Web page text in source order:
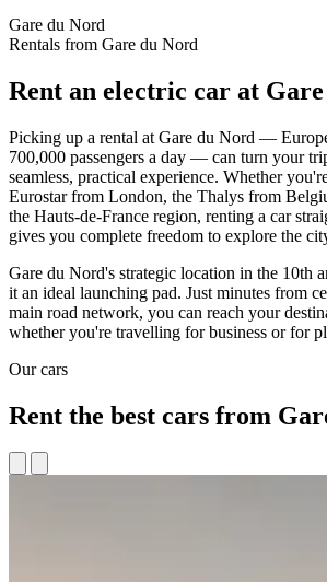
Gare du Nord
Rentals from Gare du Nord
Rent an electric car at
Picking up a rental at Gare du Nord —
700,000 passengers a day — can turn your
seamless, practical experience. Whether
Eurostar from London, the Thalys from
the Hauts-de-France region, renting a car
gives you complete freedom to explore the
Gare du Nord's strategic location in the 10th
it an ideal launching pad. Just minutes from
main road network, you can reach your
whether you're travelling for business or for
Our cars
Rent the best cars from